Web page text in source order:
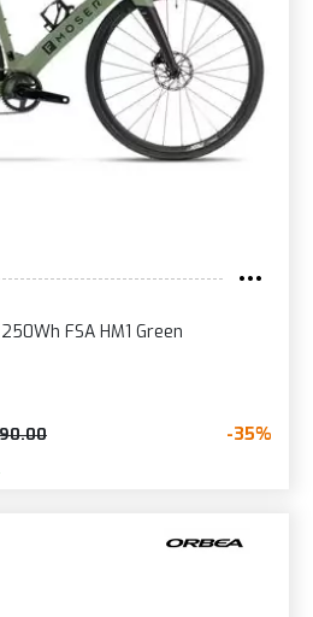
FSA HM1 Green
-35%